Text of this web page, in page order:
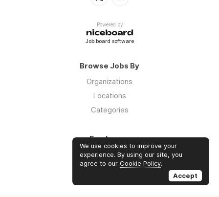
Powered by
Job board software
Browse Jobs By
Organizations
Locations
Categories
Employers
Log in
Sign up
We use cookies to improve your
experience. By using our site, you
agree to our Cookie Policy.
Accept